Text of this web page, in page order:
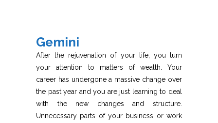
Gemini
After the rejuvenation of your life, you turn
your attention to matters of wealth. Your
career has undergone a massive change over
the past year and you are just learning to deal
with the new changes and structure.
Unnecessary parts of your business or work